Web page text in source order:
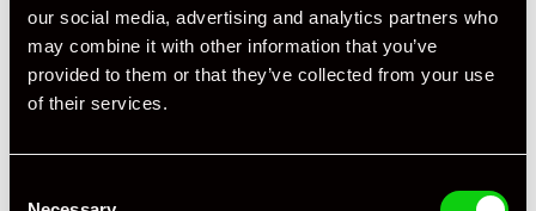
our social media, advertising and analytics partners who
may combine it with other information that you’ve
provided to them or that they’ve collected from your use
of their services.